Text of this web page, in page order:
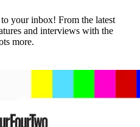
your inbox! From the latest
and interviews with the
more.